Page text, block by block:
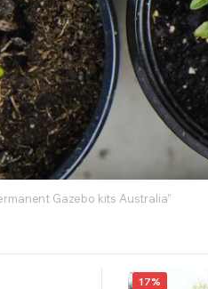
NUTRIENTS THEY NEED.BY MIXING
Gazebo kits Australia”
17%